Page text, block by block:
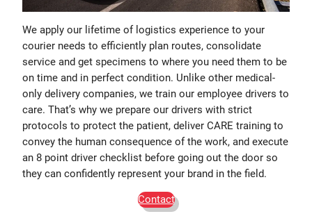
We apply our lifetime of logistics experience to your
courier needs to efficiently plan routes, consolidate
service and get specimens to where you need them to be
on time and in perfect condition. Unlike other medical-
only delivery companies, we train our employee drivers to
care. That’s why we prepare our drivers with strict
protocols to protect the patient, deliver CARE training to
convey the human consequence of the work, and execute
an 8 point driver checklist before going out the door so
they can confidently represent your brand in the field.
Contact